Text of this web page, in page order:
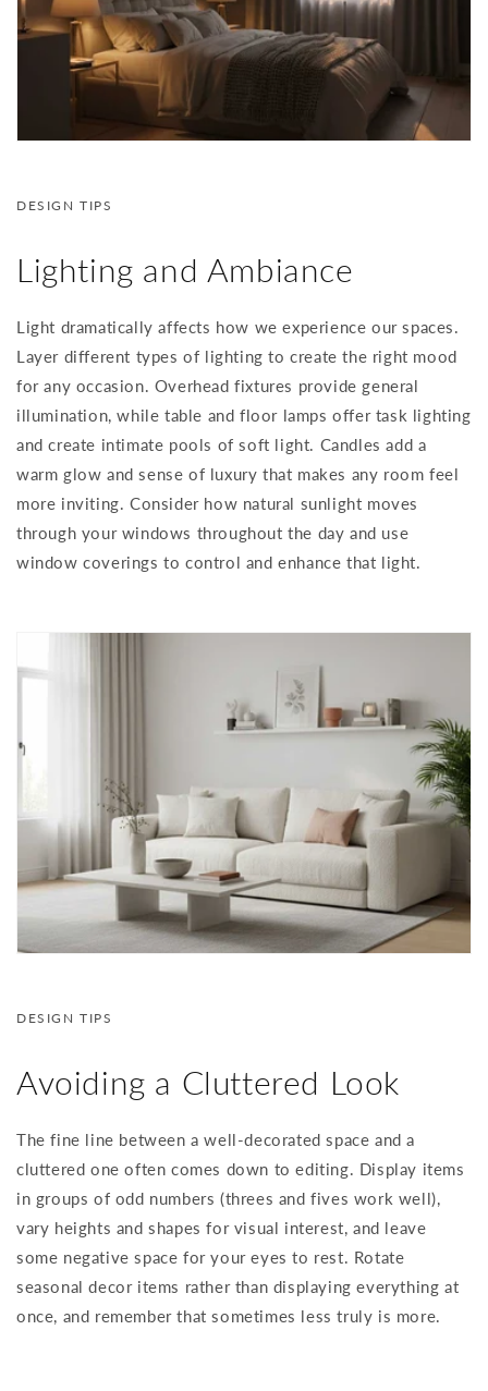
DESIGN TIPS
Lighting and Ambiance
Light dramatically affects how we experience our spaces.
Layer different types of lighting to create the right mood
for any occasion. Overhead fixtures provide general
illumination, while table and floor lamps offer task lighting
and create intimate pools of soft light. Candles add a
warm glow and sense of luxury that makes any room feel
more inviting. Consider how natural sunlight moves
through your windows throughout the day and use
window coverings to control and enhance that light.
DESIGN TIPS
Avoiding a Cluttered Look
The fine line between a well-decorated space and a
cluttered one often comes down to editing. Display items
in groups of odd numbers (threes and fives work well),
vary heights and shapes for visual interest, and leave
some negative space for your eyes to rest. Rotate
seasonal decor items rather than displaying everything at
once, and remember that sometimes less truly is more.